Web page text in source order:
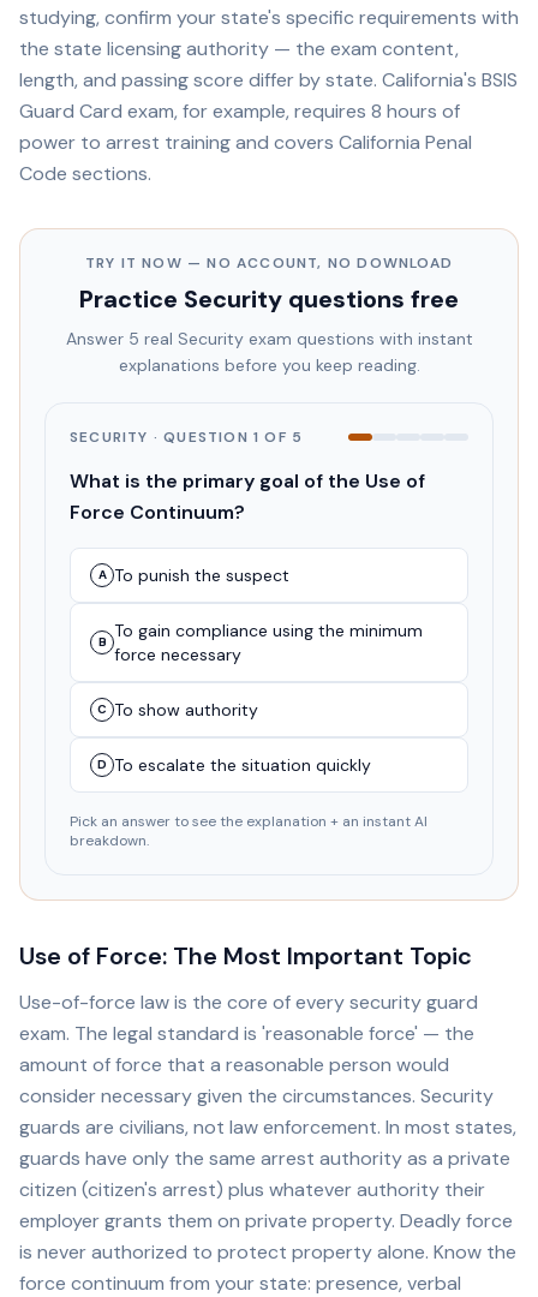
studying, confirm your state's specific requirements with
the state licensing authority — the exam content,
length, and passing score differ by state. California's BSIS
Guard Card exam, for example, requires 8 hours of
power to arrest training and covers California Penal
Code sections.
TRY IT NOW — NO ACCOUNT, NO DOWNLOAD
Practice Security questions free
Answer 5 real Securityexam questions with instant
explanations before you keep reading.
SECURITY · QUESTION1 OF 5
What is the primary goal of the Use of
Force Continuum?
A To punish the suspect
B
To gain compliance using the minimum
force necessary
C To show authority
D To escalate the situation quickly
Pick an answer to see the explanation + an instant AI
breakdown.
Use of Force: The Most Important Topic
Use-of-force law is the core of every security guard
exam. The legal standard is 'reasonable force' — the
amount of force that a reasonable person would
consider necessary given the circumstances. Security
guards are civilians, not law enforcement. In most states,
guards have only the same arrest authority as a private
citizen (citizen's arrest) plus whatever authority their
employer grants them on private property. Deadly force
is never authorized to protect property alone. Know the
force continuum from your state: presence, verbal